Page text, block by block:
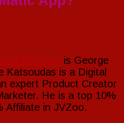
App is George
Katsoudas is a Digital
expert Product Creator
He is a top 10%
Affiliate in JVZoo.